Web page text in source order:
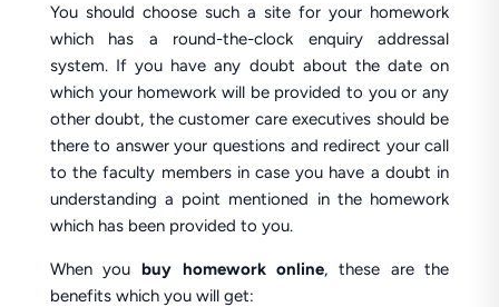
You should choose such a site for your homework
which has a round-the-clock enquiry addressal
system. If you have any doubt about the date on
which your homework will be provided to you or any
other doubt, the customer care executives should be
there to answer your questions and redirect your call
to the faculty members in case you have a doubt in
understanding a point mentioned in the homework
which has been provided to you.
When youbuy homework online, these are the
benefits which you will get: